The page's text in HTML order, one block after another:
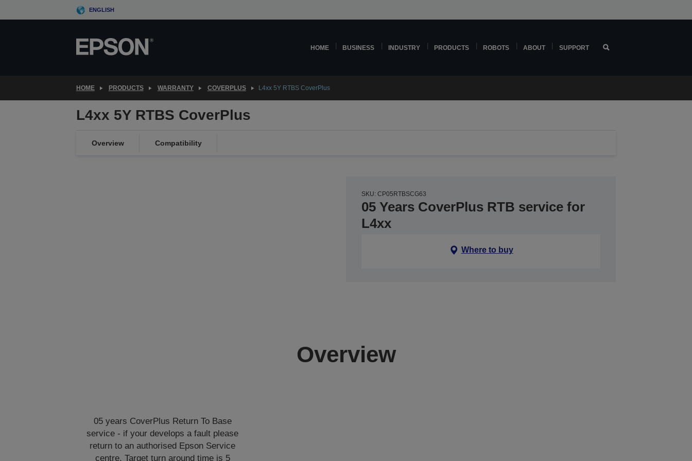
to
ENGLISH
HOME BUSINESS INDUSTRY PRODUCTS ROBOTS ABOUT SUPPORT
HOME PRODUCTS WARRANTY COVERPLUS L4xx 5Y RTBS CoverPlus
L4xx 5Y RTBS CoverPlus
Overview Compatibility
SKU: CP05RTBSCG63
05 Years CoverPlus RTB service for
L4xx
Where to buy
Overview
05 years CoverPlus Return To Base
service - if your develops a fault please
return to an authorised Epson Service
centre. Target turn around time is 5